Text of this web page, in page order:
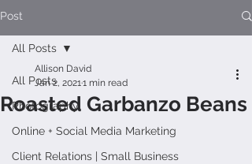
Post
All Posts
Photography
Online + Social Media Marketing
Client Relations | Small Business
All Posts
Roasted Garbanzo Beans
Allison David
Jan 2, 20211 min read